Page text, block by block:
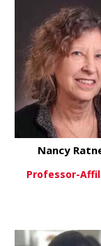
Nancy
Professor-